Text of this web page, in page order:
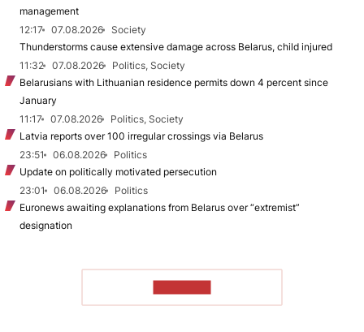
management
12:17
07.08.2026
Society
Thunderstorms cause extensive damage across Belarus, child injured
11:32
07.08.2026
Politics, Society
Belarusians with Lithuanian residence permits down 4 percent since
January
11:17
07.08.2026
Politics, Society
Latvia reports over 100 irregular crossings via Belarus
23:51
06.08.2026
Politics
Update on politically motivated persecution
23:01
06.08.2026
Politics
Euronews awaiting explanations from Belarus over “extremist”
designation